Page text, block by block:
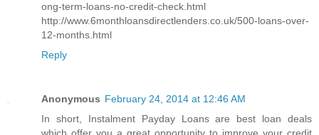
ong-term-loans-no-credit-check.html
http://www.6monthloansdirectlenders.co.uk/500-loans-over-
12-months.html
Reply
Anonymous February 24, 2014 at 12:46 AM
In short, Instalment Payday Loans are best loan deals